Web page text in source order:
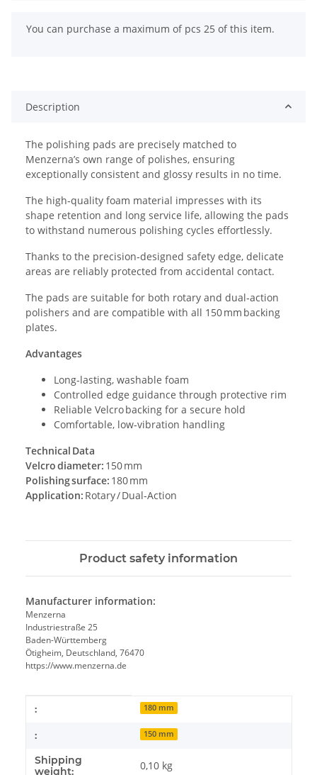
x
You can purchase a maximum of pcs 25 of this item.
Description
The polishing pads are precisely matched to
Menzerna’s own range of polishes, ensuring
exceptionally consistent and glossy results in no time.
The high‑quality foam material impresses with its
shape retention and long service life, allowing the pads
to withstand numerous polishing cycles effortlessly.
Thanks to the precision‑designed safety edge, delicate
areas are reliably protected from accidental contact.
The pads are suitable for both rotary and dual‑action
polishers and are compatible with all 150 mm backing
plates.
Advantages
Long‑lasting, washable foam
Controlled edge guidance through protective rim
Reliable Velcro backing for a secure hold
Comfortable, low‑vibration handling
Technical Data
Velcro diameter: 150 mm
Polishing surface: 180 mm
Application: Rotary / Dual‑Action
Product safety information
Manufacturer information:
Menzerna
Industriestraße 25
Baden-Württemberg
Ötigheim, Deutschland, 76470
https://www.menzerna.de
: 180 mm
: 150 mm
Shipping
weight:
0,10 kg